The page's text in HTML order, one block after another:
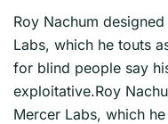
Roy Nachum
Labs, which he touts
for blind people say
exploitative.Roy
Mercer Labs, which